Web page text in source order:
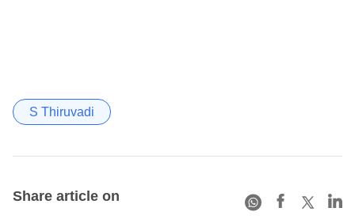
S Thiruvadi
Share article on